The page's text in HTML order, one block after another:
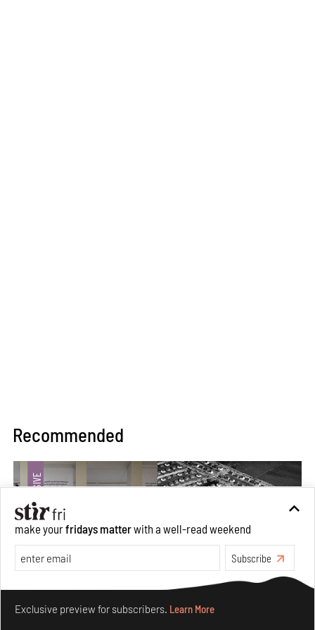
Recommended
make yourfridays matterwith a well-read weekend
Subscribe
Exclusive preview for subscribers. Learn More
Make your fridays matter.Learn More